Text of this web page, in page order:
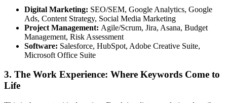
Digital Marketing: SEO/SEM, Google Analytics, Google
Ads, Content Strategy, Social Media Marketing
Project Management: Agile/Scrum, Jira, Asana, Budget
Management, Risk Assessment
Software: Salesforce, HubSpot, Adobe Creative Suite,
Microsoft Office Suite
3. The Work Experience: Where Keywords Come to
Life